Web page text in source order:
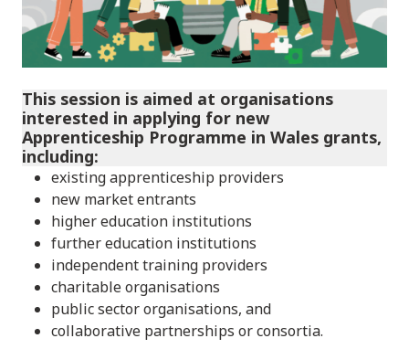
This session is aimed at organisations
interested in applying for new
Apprenticeship Programme in Wales grants,
including:
existing apprenticeship providers
new market entrants
higher education institutions
further education institutions
independent training providers
charitable organisations
public sector organisations, and
collaborative partnerships or consortia.